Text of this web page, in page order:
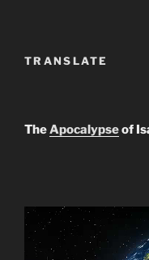
TRANSLATE
TheApocalypseof